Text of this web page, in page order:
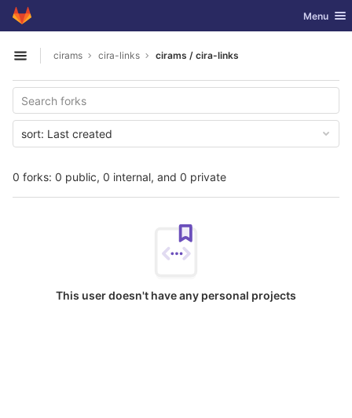
Skip to content
GitLab Toggle
Menu
Open sidebar
cirams cira-links cirams / cira-links
0 forks: 0 public, 0 internal, and 0 private
sort: Last created
This user doesn't have any personal projects